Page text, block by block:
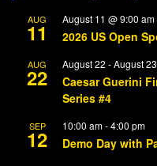
AUG
11
August 11 @ 9:00 am
2026 US Open
AUG
22
August 22 -August 23
Caesar Guerini
Series #4
SEP
12
10:00 am-4:00 pm
Demo Day with